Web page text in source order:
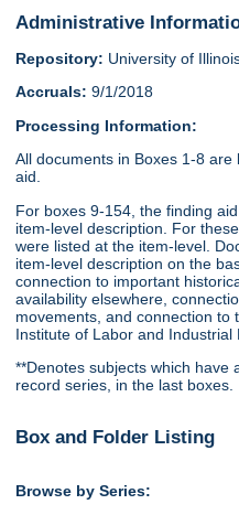
Administrative
Repository: University of
Accruals: 9/1/2018
Processing Information:
All documents in Boxes 1-8
aid.
For boxes 9-154, the finding
item-level description. For
were listed at the item-level.
item-level description on the
connection to important
availability elsewhere,
movements, and connection to
Institute of Labor and Industrial
**Denotes subjects which have
record series, in the last boxes.
Box and Folder Listing
Browse by Series: